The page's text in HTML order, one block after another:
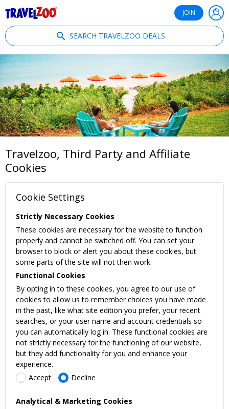
JOIN
SEARCH TRAVELZOO DEALS
Travelzoo, Third Party and Affiliate
Cookies
Cookie Settings
Strictly Necessary Cookies
These cookies are necessary for the website to function
properly and cannot be switched off. You can set your
browser to block or alert you about these cookies, but
some parts of the site will not then work.
Functional Cookies
By opting in to these cookies, you agree to our use of
cookies to allow us to remember choices you have made
in the past, like what site edition you prefer, your recent
searches, or your user name and account credentials so
you can automatically log in. These functional cookies are
not strictly necessary for the functioning of our website,
but they add functionality for you and enhance your
experience.
Accept
Decline
Analytical & Marketing Cookies